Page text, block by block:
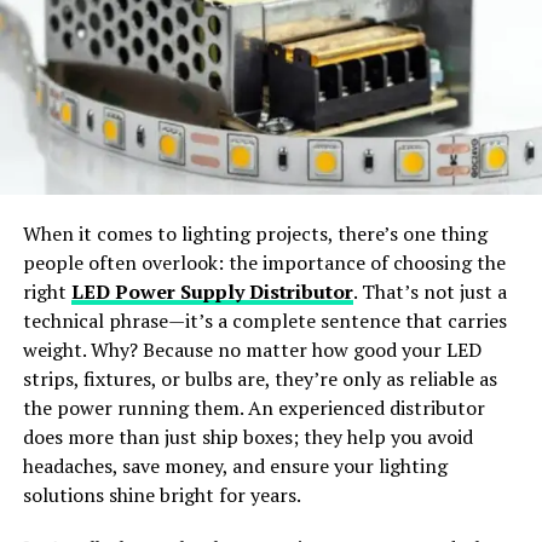
making it a key element in service negotiations.
Geographical Implications
The code 2131953663 could also have geographical
implications. ISPs operate across different regions, each
with its own set of challenges and requirements.
identifying and managing these regional differences,
ensuring that services are tailored to meet local
demands effectively.
Impact on Network Performance
The assignment and management of numerical codes
are crucial for network performance. By understanding
and utilizing designations like 2131953663, ISPs can
optimize their operations, reduce latency, and enhance
styles.
Wide Apparel Support:
Works with dresses,
jackets, shirts, pants, and accessories.
Instant Content Creation:Generate ready-to-
Why Choose SellerPic
SellerPicstands out as thebest free AI clothes
changer appofferingprofessional-grade results. The
platform mergesadvanced AI algorithmswith auser-
friendly interface, allowing users to achieve seamless
outfit transformations with just a few clicks.
When it comes to lighting projects, there’s one thing
people often overlook: the importance of choosing the
right LED Power Supply Distributor. That’s not just a
technical phrase—it’s a complete sentence that carries
weight. Why? Because no matter how good your LED
strips, fixtures, or bulbs are, they’re only as reliable as
the power running them. An experienced distributor
does more than just ship boxes; they help you avoid
headaches, save money, and ensure your lighting
solutions shine bright for years.